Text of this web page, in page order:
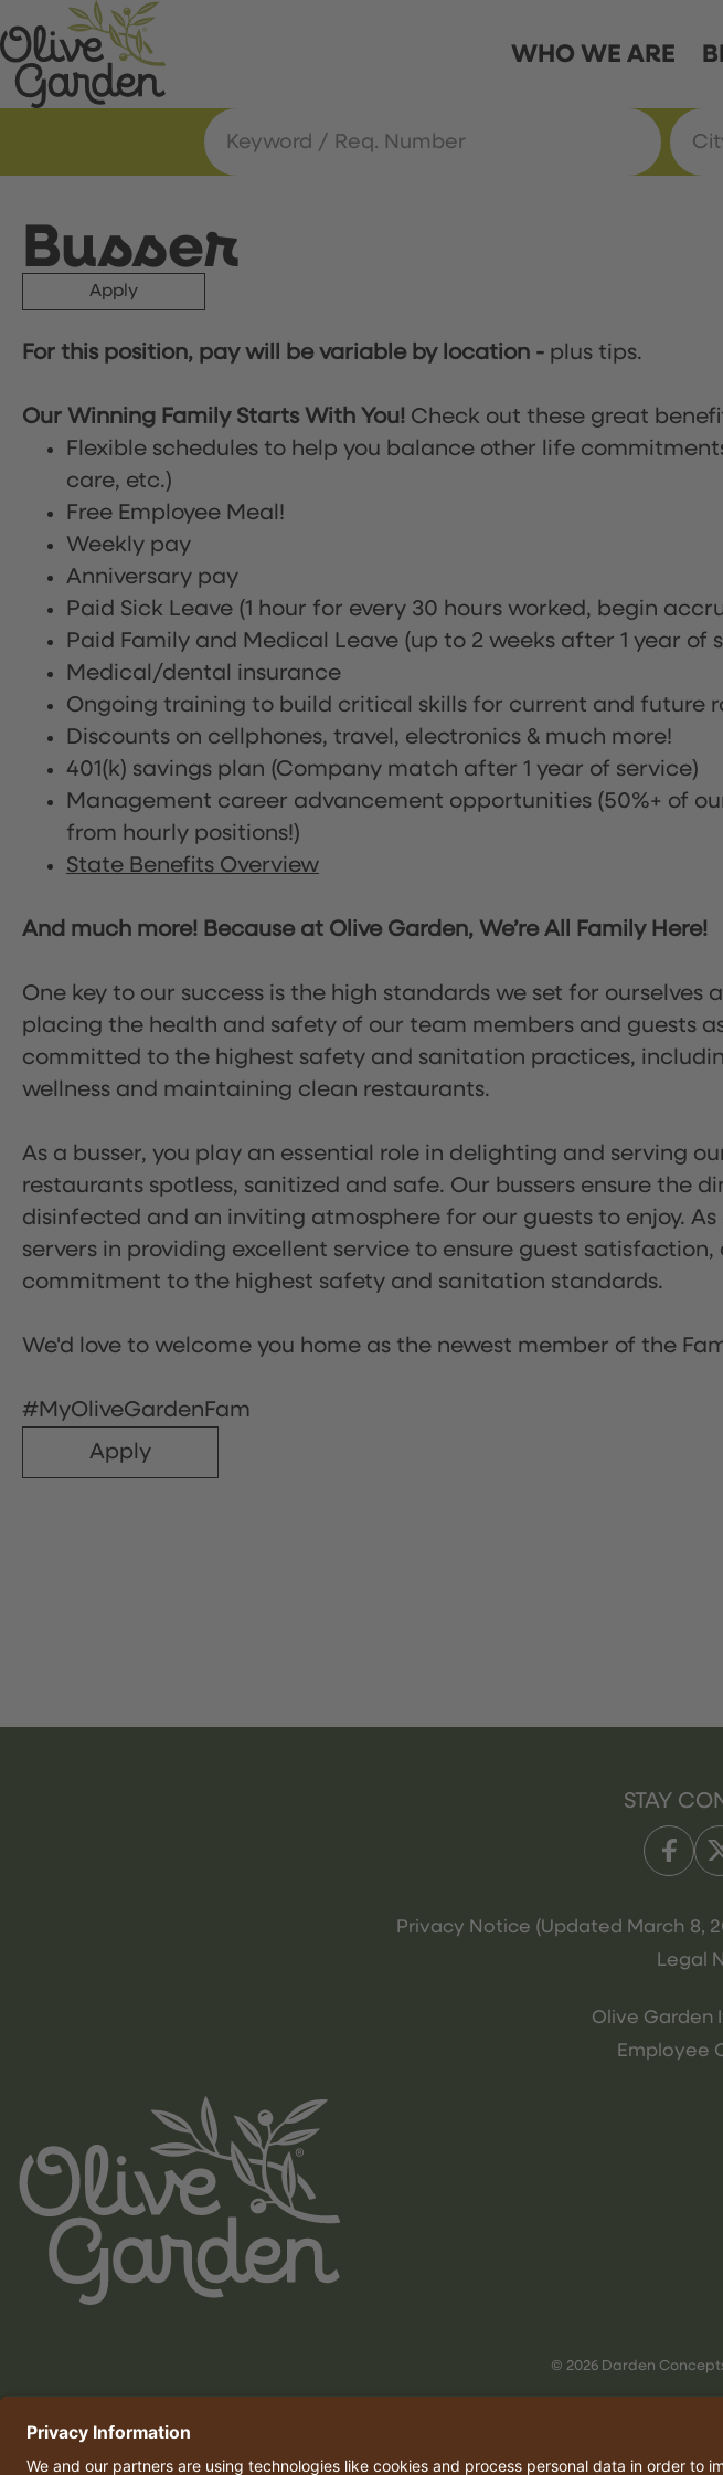
WHO WE ARE
Busser
Apply
For this position, pay will be variable by location - plus tips.
Our Winning Family Starts With You! Check out these great
Flexible schedules to help you balance other life
care, etc.)
Free Employee Meal!
Weekly pay
Anniversary pay
Paid Sick Leave (1 hour for every 30 hours worked, begin
Paid Family and Medical Leave (up to 2 weeks after 1 year of
Medical/dental insurance
Ongoing training to build critical skills for current and future
Discounts on cellphones, travel, electronics & much more!
401(k) savings plan (Company match after 1 year of service)
Management career advancement opportunities (50%+ of
from hourly positions!)
State Benefits Overview
And much more! Because at Olive Garden, We’re All Family Here!
One key to our success is the high standards we set for ourselves
placing the health and safety of our team members and guests
committed to the highest safety and sanitation practices,
wellness and maintaining clean restaurants.
As a busser, you play an essential role in delighting and serving
restaurants spotless, sanitized and safe. Our bussers ensure the
disinfected and an inviting atmosphere for our guests to enjoy. As
servers in providing excellent service to ensure guest satisfaction,
commitment to the highest safety and sanitation standards.
We'd love to welcome you home as the newest member of the
#MyOliveGardenFam
Apply
STAY
Privacy Notice (Updated March 8,
Legal
Olive Garden
Employee
© 2026 Darden